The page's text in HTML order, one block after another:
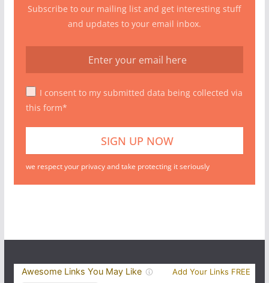
Subscribe to our mailing list and get interesting stuff
and updates to your email inbox.
I consent to my submitted data being collected via
this form*
we respect your privacy and take protecting it seriously